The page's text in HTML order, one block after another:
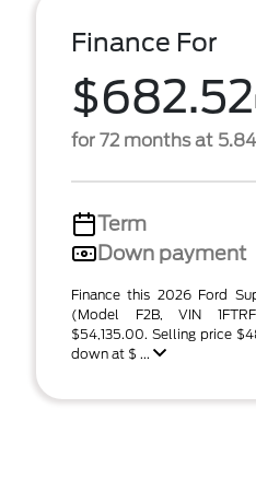
Finance For
$682.52
for 72 months at
Term
Down payment
Finance this 2026 Ford
(Model F2B, VIN
$54,135.00. Selling price
down at $ ...